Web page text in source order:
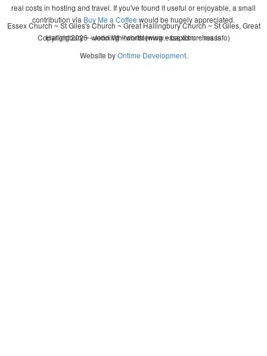
real costs in hosting and travel. If you've found it useful or enjoyable, a small
contribution via Buy Me a Coffee would be hugely appreciated.
Copyright 2026 - John Whitworth (www.essexchurches.info)
Essex Church ~ St Giles's Church ~ Great Hallingbury Church ~ St Giles, Great
Hallingbury ~ wedding ~ christening ~ baptism ~ mass
Website byOntime Development.